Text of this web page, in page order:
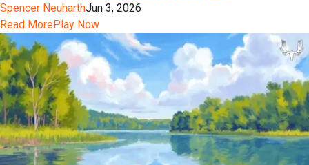
Spencer NeuharthJun 3, 2026
Read MorePlay Now